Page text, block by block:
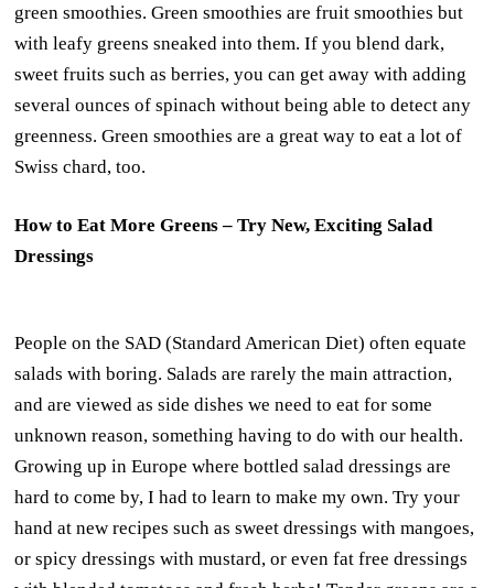
green smoothies. Green smoothies are fruit smoothies but
with leafy greens sneaked into them. If you blend dark,
sweet fruits such as berries, you can get away with adding
several ounces of spinach without being able to detect any
greenness. Green smoothies are a great way to eat a lot of
Swiss chard, too.
How to Eat More Greens – Try New, Exciting Salad
Dressings
People on the SAD (Standard American Diet) often equate
salads with boring. Salads are rarely the main attraction,
and are viewed as side dishes we need to eat for some
unknown reason, something having to do with our health.
Growing up in Europe where bottled salad dressings are
hard to come by, I had to learn to make my own. Try your
hand at new recipes such as sweet dressings with mangoes,
or spicy dressings with mustard, or even fat free dressings